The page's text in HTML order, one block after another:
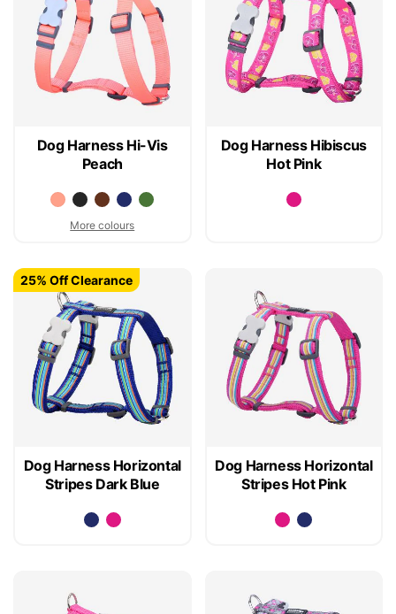
Dog Harness Hi-Vis
Peach
More colours
Dog Harness Hibiscus
Hot Pink
Dog Harness Horizontal
Stripes Dark Blue
25% Off Clearance
Dog Harness Horizontal
Stripes Hot Pink